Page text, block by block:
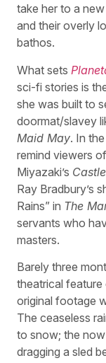
take her to a
and their overly
bathos.
What sets
sci-fi stories is
she was built to
doormat/slavey
Maid May. In
remind viewers
Miyazaki’s
Ray Bradbury’s
Rains” in The
servants who
masters.
Barely three
theatrical
original footage
The ceaseless
to snow; the
dragging a sled